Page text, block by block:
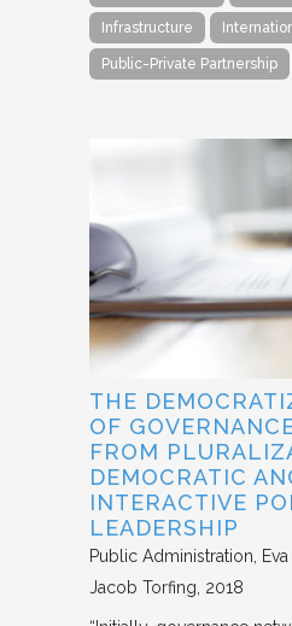
Infrastructure
Public-Private Partnership
THE
OF
FROM
DEMOCRATIC
INTERACTIVE
LEADERSHIP
Public Administration
Jacob Torfing 2018